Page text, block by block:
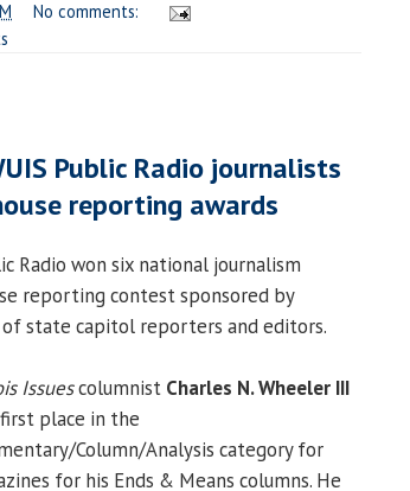
No comments:
Public Radio journalists
reporting awards
Radio won six national journalism
reporting contest sponsored by
of state capitol reporters and editors.
Issuescolumnist Charles N. Wheeler III
place in the
Column/Analysis category for
for his Ends & Means columns. He